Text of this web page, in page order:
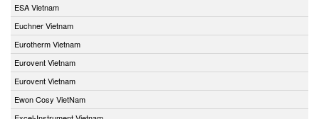
ESA Vietnam
Euchner Vietnam
Eurotherm Vietnam
Eurovent Vietnam
Eurovent Vietnam
Ewon Cosy VietNam